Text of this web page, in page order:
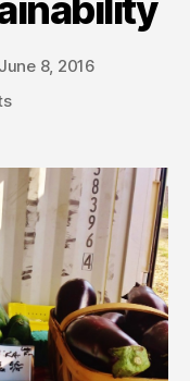
June 8, 2016